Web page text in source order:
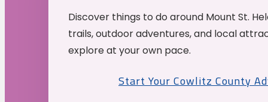
Discover things to do around Mount St.
trails, outdoor adventures, and local
explore at your own pace.
Start Your Cowlitz County